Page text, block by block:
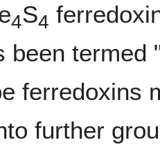
4S4
been termed
ferredoxins
further